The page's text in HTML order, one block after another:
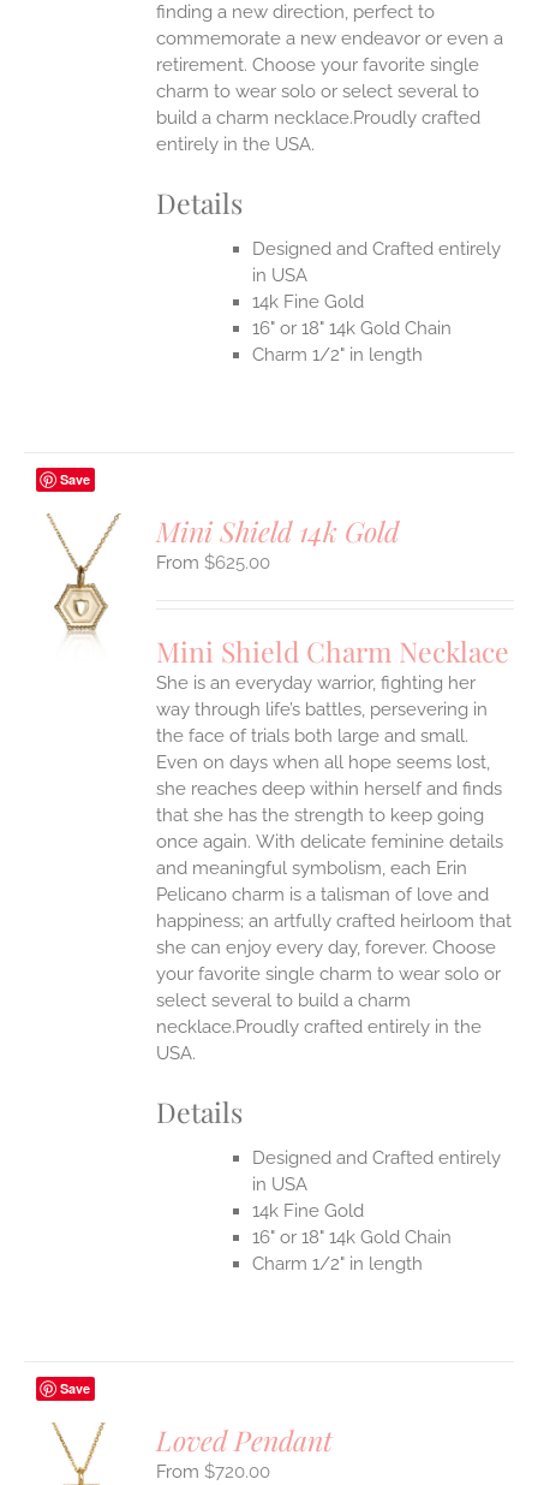
finding a new direction, perfect to
commemorate a new endeavor or even a
retirement. Choose your favorite single
charm to wear solo or select several to
build a charm necklace.Proudly crafted
entirely in the USA.
Details
Designed and Crafted entirely
in USA
14k Fine Gold
16" or 18" 14k Gold Chain
Charm 1/2" in length
Save
Mini Shield 14k Gold
$625.00
Mini Shield Charm Necklace
She is an everyday warrior, fighting her
way through life’s battles, persevering in
the face of trials both large and small.
Even on days when all hope seems lost,
she reaches deep within herself and finds
that she has the strength to keep going
once again. With delicate feminine details
and meaningful symbolism, each Erin
Pelicano charm is a talisman of love and
happiness; an artfully crafted heirloom that
she can enjoy every day, forever. Choose
your favorite single charm to wear solo or
select several to build a charm
necklace.Proudly crafted entirely in the
USA.
Details
Designed and Crafted entirely
in USA
14k Fine Gold
16" or 18" 14k Gold Chain
Charm 1/2" in length
Save
Loved Pendant
$720.00